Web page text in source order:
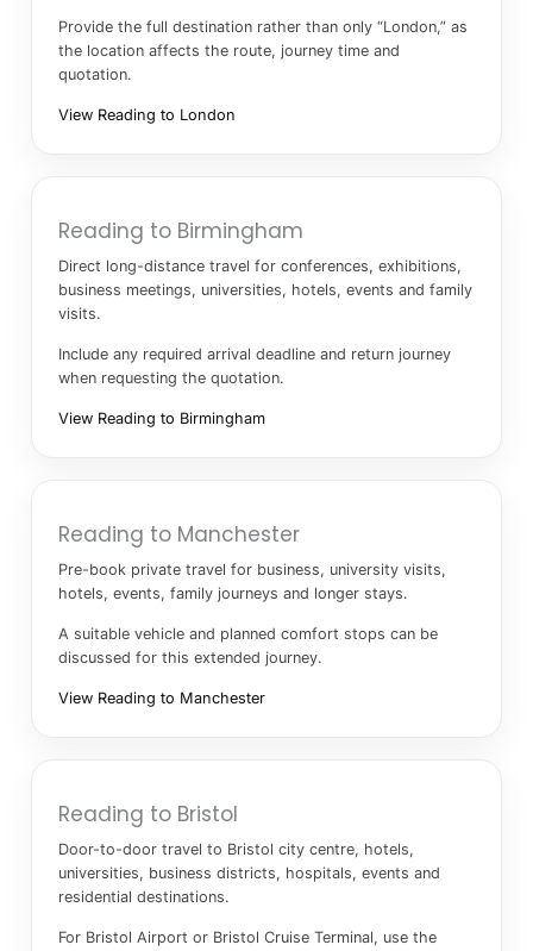
Provide the full destination rather than only “London,” as
the location affects the route, journey time and
quotation.
View Reading to London
Reading to Birmingham
Direct long-distance travel for conferences, exhibitions,
business meetings, universities, hotels, events and family
visits.
Include any required arrival deadline and return journey
when requesting the quotation.
View Reading to Birmingham
Reading to Manchester
Pre-book private travel for business, university visits,
hotels, events, family journeys and longer stays.
A suitable vehicle and planned comfort stops can be
discussed for this extended journey.
View Reading to Manchester
Reading to Bristol
Door-to-door travel to Bristol city centre, hotels,
universities, business districts, hospitals, events and
residential destinations.
For Bristol Airport or Bristol Cruise Terminal, use the